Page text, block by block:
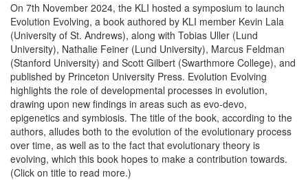
On 7th November 2024, the KLI hosted a symposium to launch
Evolution Evolving, a book authored by KLI member Kevin Lala
(University of St. Andrews), along with Tobias Uller (Lund
University), Nathalie Feiner (Lund University), Marcus Feldman
(Stanford University) and Scott Gilbert (Swarthmore College), and
published by Princeton University Press. Evolution Evolving
highlights the role of developmental processes in evolution,
drawing upon new findings in areas such as evo-devo,
epigenetics and symbiosis. The title of the book, according to the
authors, alludes both to the evolution of the evolutionary process
over time, as well as to the fact that evolutionary theory is
evolving, which this book hopes to make a contribution towards.
(Click on title to read more.)